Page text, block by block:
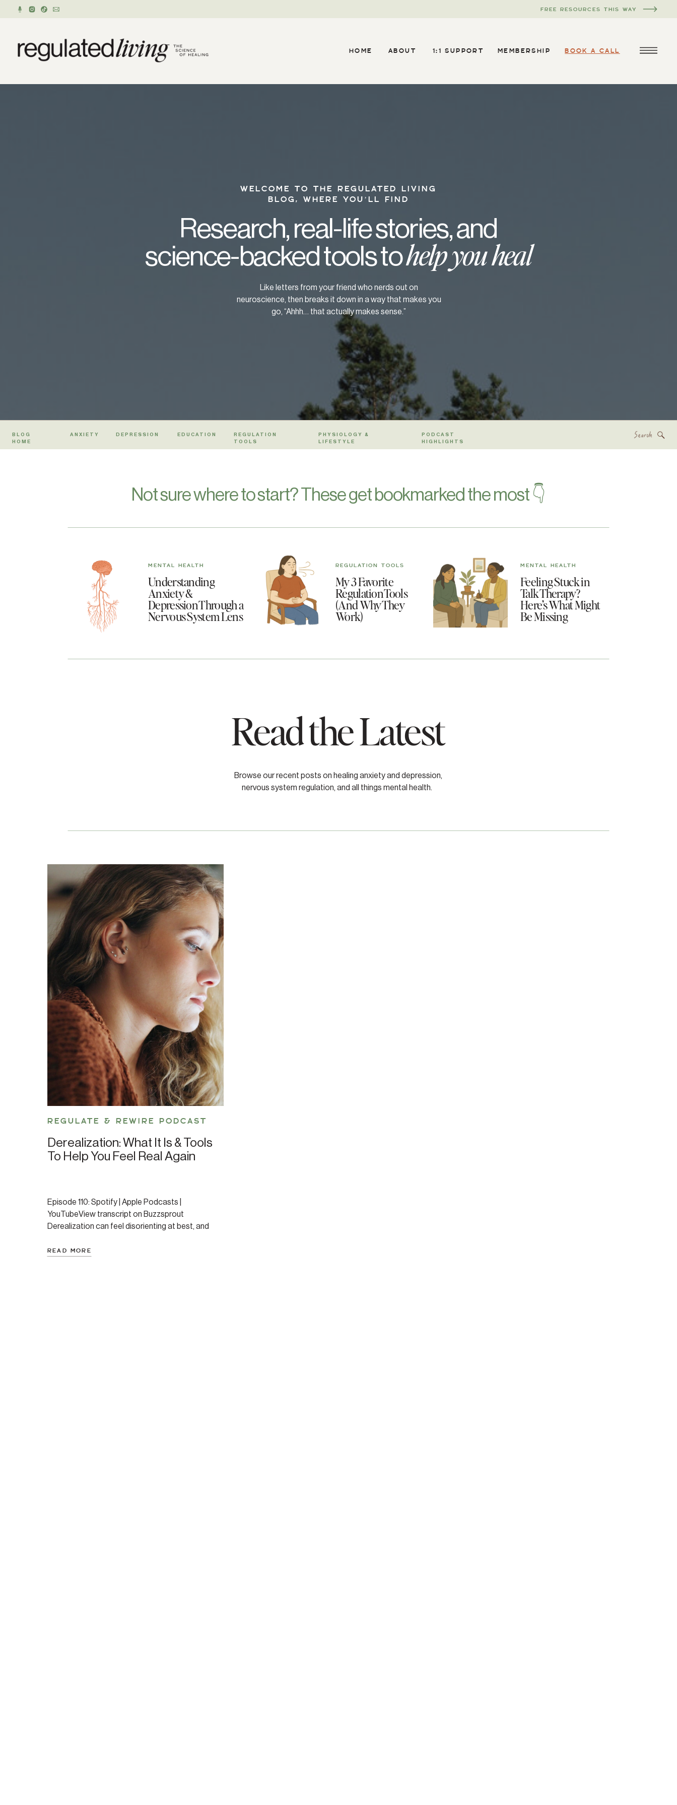
FREE RESOURCES THIS WAY
BOOK A CALL
ABOUT
HOME 1:1 SUPPORT MEMBERSHIP
WELCOME TO THE REGULATED LIVING
BLOG, WHERE YOU’LL FIND
Research, real-life stories, and
science-backed tools tohelp you heal
Like letters from your friend who nerds out on
neuroscience, then breaks it down in a way that makes you
go, “Ahhh… that actually makes sense.”
BLOG
HOME
ANXIETY DEPRESSION EDUCATION
REGULATION
TOOLS
PHYSIOLOGY &
LIFESTYLE
PODCAST
HIGHLIGHTS
Feeling Stuck in
Talk Therapy?
Here’s What Might
Be Missing
MENTAL HEALTH
My 3 Favorite
Regulation Tools
(And Why They
Work)
REGULATION TOOLS
Understanding
Anxiety &
Depression Through a
Nervous System Lens
MENTAL HEALTH
Not sure where to start? These get bookmarked the most 👇
Read the Latest
Browse our recent posts on healing anxiety and depression,
nervous system regulation, and all things mental health.
REGULATE & REWIRE PODCAST
Derealization: What It Is & Tools
To Help You Feel Real Again
Episode 110: Spotify | Apple Podcasts |
YouTubeView transcript on Buzzsprout
Derealization can feel disorienting at best, and
if you’ve ever experience this take a moment to
READ MORE